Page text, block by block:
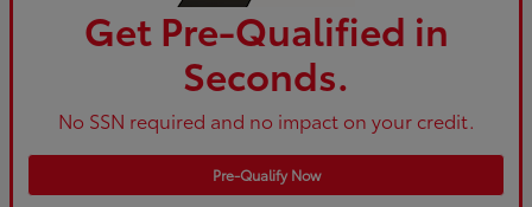
Get Pre-Qualified in
Seconds.
No SSN required and no impact on your credit.
Pre-Qualify Now